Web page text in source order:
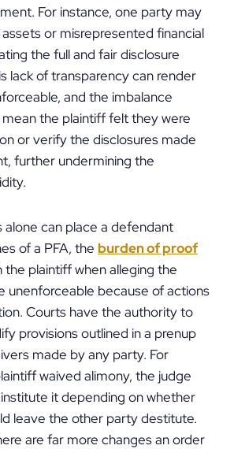
For instance, one party may
or misrepresented financial
the full and fair disclosure
lack of transparency can render
and the imbalance
the plaintiff felt they were
or verify the disclosures made
further undermining the
alone can place a defendant
of a PFA, the burden of proof
the plaintiff when alleging the
unenforceable because of actions
Courts have the authority to
provisions outlined in a prenup
made by any party. For
waived alimony, the judge
it depending on whether
leave the other party destitute.
are far more changes an order